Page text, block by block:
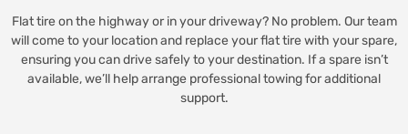
Flat tire on the highway or in your driveway? No problem. Our team
will come to your location and replace your flat tire with your spare,
ensuring you can drive safely to your destination. If a spare isn’t
available, we’ll help arrange professional towing for additional
support.